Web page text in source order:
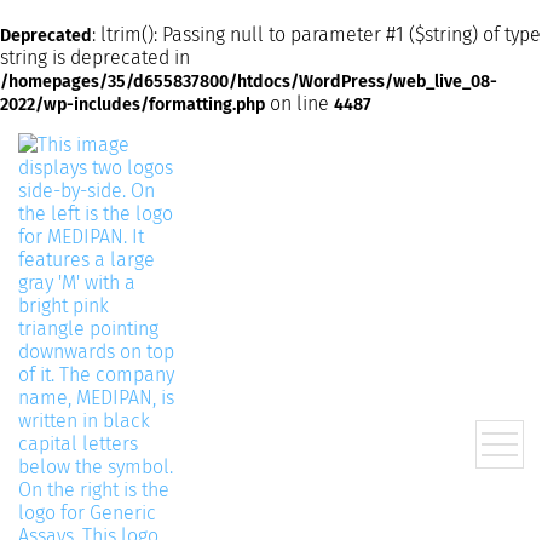
Deprecated : ltrim(): Passing null to parameter #1 ($string) of type
string is deprecated in
/homepages/35/d655837800/htdocs/WordPress/web_live_08-
2022/wp-includes/formatting.php on line 4487